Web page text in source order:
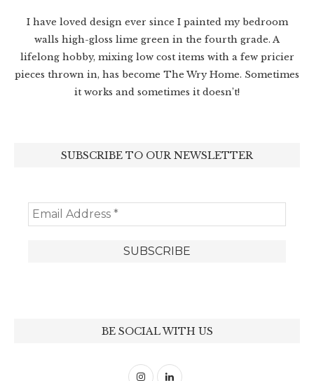
I have loved design ever since I painted my bedroom
walls high-gloss lime green in the fourth grade. A
lifelong hobby, mixing low cost items with a few pricier
pieces thrown in, has become The Wry Home. Sometimes
it works and sometimes it doesn’t!
SUBSCRIBE TO OUR NEWSLETTER
BE SOCIAL WITH US